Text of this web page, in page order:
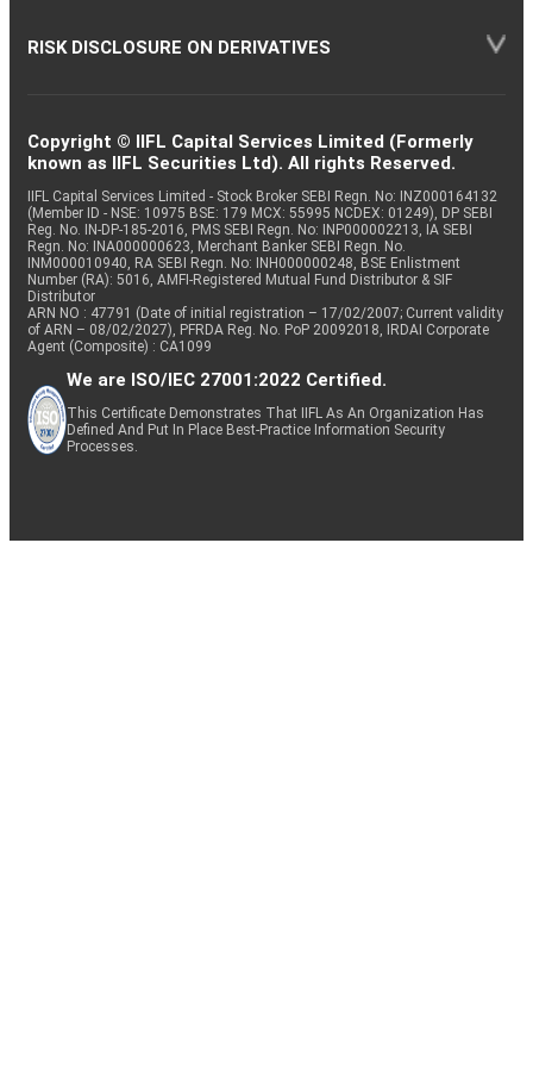
RISK DISCLOSURE ON DERIVATIVES
Copyright © IIFL Capital Services Limited (Formerly
known as IIFL Securities Ltd). All rights Reserved.
IIFL Capital Services Limited - Stock Broker SEBI Regn. No: INZ000164132
(Member ID - NSE: 10975 BSE: 179 MCX: 55995 NCDEX: 01249), DP SEBI
Reg. No. IN-DP-185-2016, PMS SEBI Regn. No: INP000002213, IA SEBI
Regn. No: INA000000623, Merchant Banker SEBI Regn. No.
INM000010940, RA SEBI Regn. No: INH000000248, BSE Enlistment
Number (RA): 5016, AMFI-Registered Mutual Fund Distributor & SIF
Distributor
ARN NO : 47791 (Date of initial registration – 17/02/2007; Current validity
of ARN – 08/02/2027), PFRDA Reg. No. PoP 20092018, IRDAI Corporate
Agent (Composite) : CA1099
We are ISO/IEC 27001:2022 Certified.
This Certificate Demonstrates That IIFL As An Organization Has
Defined And Put In Place Best-Practice Information Security
Processes.